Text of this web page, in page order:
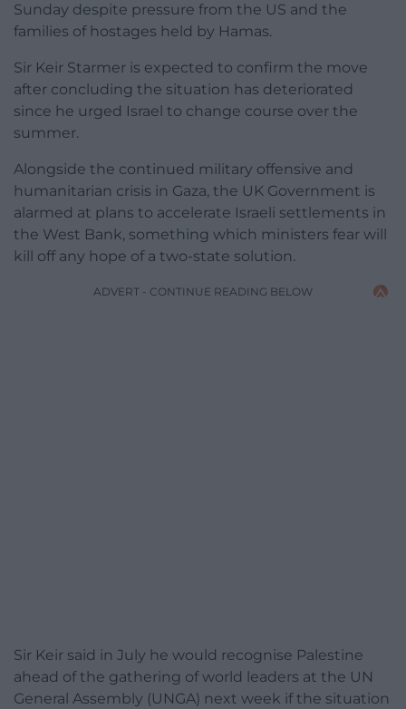
Sunday despite pressure from the US and the
families of hostages held by Hamas.
Sir Keir Starmer is expected to confirm the move
after concluding the situation has deteriorated
since he urged Israel to change course over the
summer.
Alongside the continued military offensive and
humanitarian crisis in Gaza, the UK Government is
alarmed at plans to accelerate Israeli settlements in
the West Bank, something which ministers fear will
kill off any hope of a two-state solution.
ADVERT - CONTINUE READING BELOW
Sir Keir said in July he would recognise Palestine
ahead of the gathering of world leaders at the UN
General Assembly (UNGA) next week if the situation